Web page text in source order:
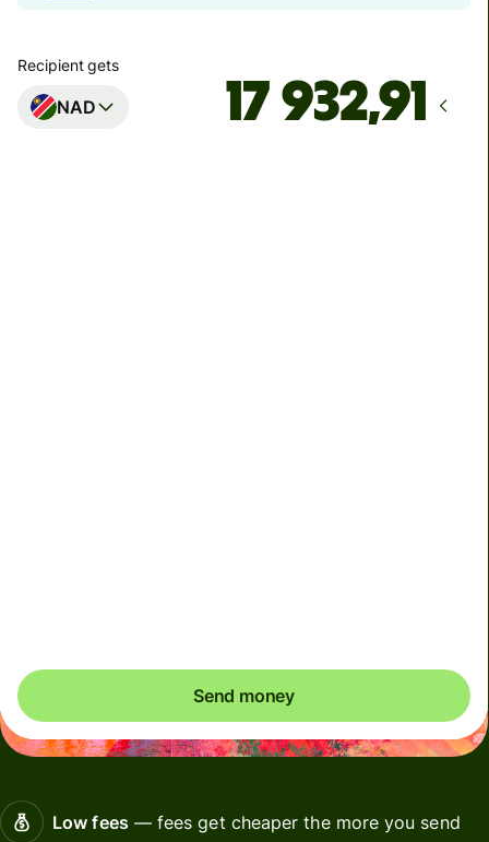
Recipient gets
NAD
Send money
Low fees— fees get cheaper the more you send